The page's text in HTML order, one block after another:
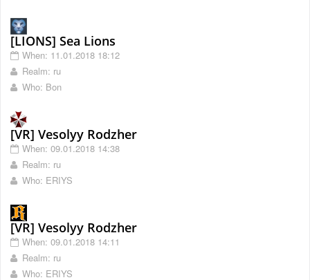
[LIONS] Sea Lions
When: 11.01.2018 18:12
Realm: ru
Who: Bon
[VR] Vesolyy Rodzher
When: 09.01.2018 14:38
Realm: ru
Who: ERIYS
[VR] Vesolyy Rodzher
When: 09.01.2018 14:11
Realm: ru
Who: ERIYS